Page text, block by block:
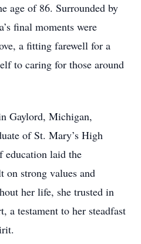
age of 86. Surrounded by
final moments were
a fitting farewell for a
to caring for those around
Gaylord, Michigan,
of St. Mary’s High
education laid the
strong values and
her life, she trusted in
a testament to her steadfast